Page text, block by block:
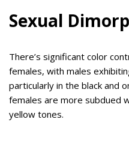
Sexual
There’s significant color
females, with males
particularly in the black and
females are more subdued
yellow tones.